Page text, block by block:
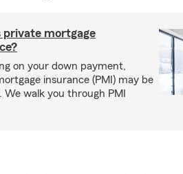
private mortgage
on your down payment,
insurance (PMI) may be
We walk you through PMI